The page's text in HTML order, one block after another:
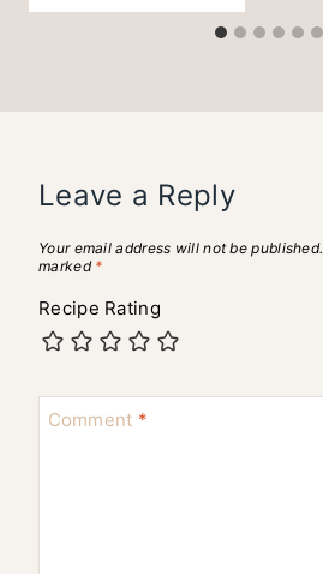
Leave a Reply
Your email address will not be published.
marked *
Recipe Rating
Comment *